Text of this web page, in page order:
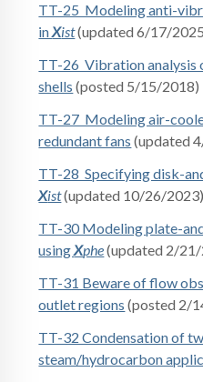
TT-25 Modeling anti-
inXist(updated 6/17/
TT-26 Vibration analysis
shells (posted 5/15/2018)
TT-27 Modeling air-
redundant fans (updated
TT-28 Specifying disk-
Xist(updated 10/26/2023)
TT-30 Modeling plate-
usingXphe(updated 2/
TT-31 Beware of flow
outlet regions (posted 2/
TT-32 Condensation of
steam/hydrocarbon